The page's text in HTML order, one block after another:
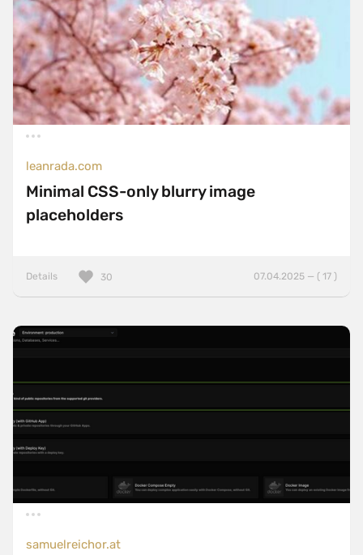
leanrada.com
Minimal CSS-only blurry image
placeholders
Details 07.04.2025 — ( 17 )
30
samuelreichor.at